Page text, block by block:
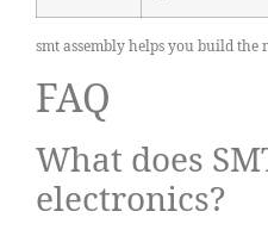
smt assembly helps you build the
FAQ
What does
electronics?